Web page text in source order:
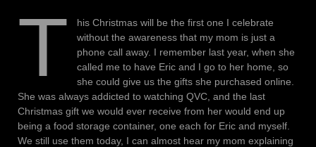
T
his Christmas will be the first one I celebrate
without the awareness that my mom is just a
phone call away. I remember last year, when she
called me to have Eric and I go to her home, so
she could give us the gifts she purchased online.
She was always addicted to watching QVC, and the last
Christmas gift we would ever receive from her would end up
being a food storage container, one each for Eric and myself.
We still use them today, I can almost hear my mom explaining